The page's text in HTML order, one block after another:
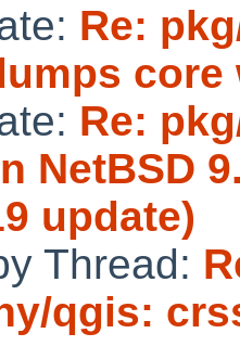
Re:
core
Re:
NetBSD
update)
Thread:
qgis: